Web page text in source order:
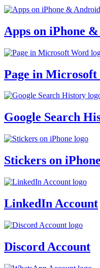
Apps on iPhone
Page in
Google Search
Stickers on iPhone
LinkedIn Account
Discord Account